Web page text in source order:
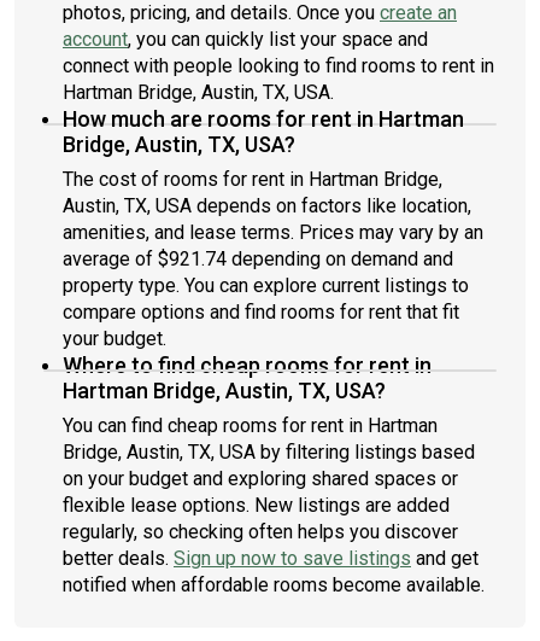
photos, pricing, and details. Once you create an
account, you can quickly list your space and
connect with people looking to find rooms to rent in
Hartman Bridge, Austin, TX, USA.
How much are rooms for rent in Hartman
Bridge, Austin, TX, USA?
The cost of rooms for rent in Hartman Bridge,
Austin, TX, USA depends on factors like location,
amenities, and lease terms. Prices may vary by an
average of $921.74 depending on demand and
property type. You can explore current listings to
compare options and find rooms for rent that fit
your budget.
Where to find cheap rooms for rent in
Hartman Bridge, Austin, TX, USA?
You can find cheap rooms for rent in Hartman
Bridge, Austin, TX, USA by filtering listings based
on your budget and exploring shared spaces or
flexible lease options. New listings are added
regularly, so checking often helps you discover
better deals. Sign up now to save listings and get
notified when affordable rooms become available.